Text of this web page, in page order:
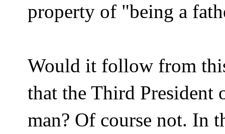
property of "being a
Would it follow from
that the Third President
man? Of course not. In